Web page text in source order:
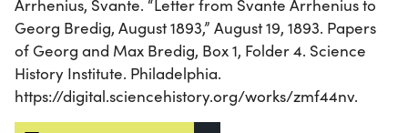
Arrhenius, Svante. “Letter from Svante Arrhenius to
Georg Bredig, August 1893,” August 19, 1893. Papers
of Georg and Max Bredig, Box 1, Folder 4. Science
History Institute. Philadelphia.
https://digital.sciencehistory.org/works/zmf44nv.